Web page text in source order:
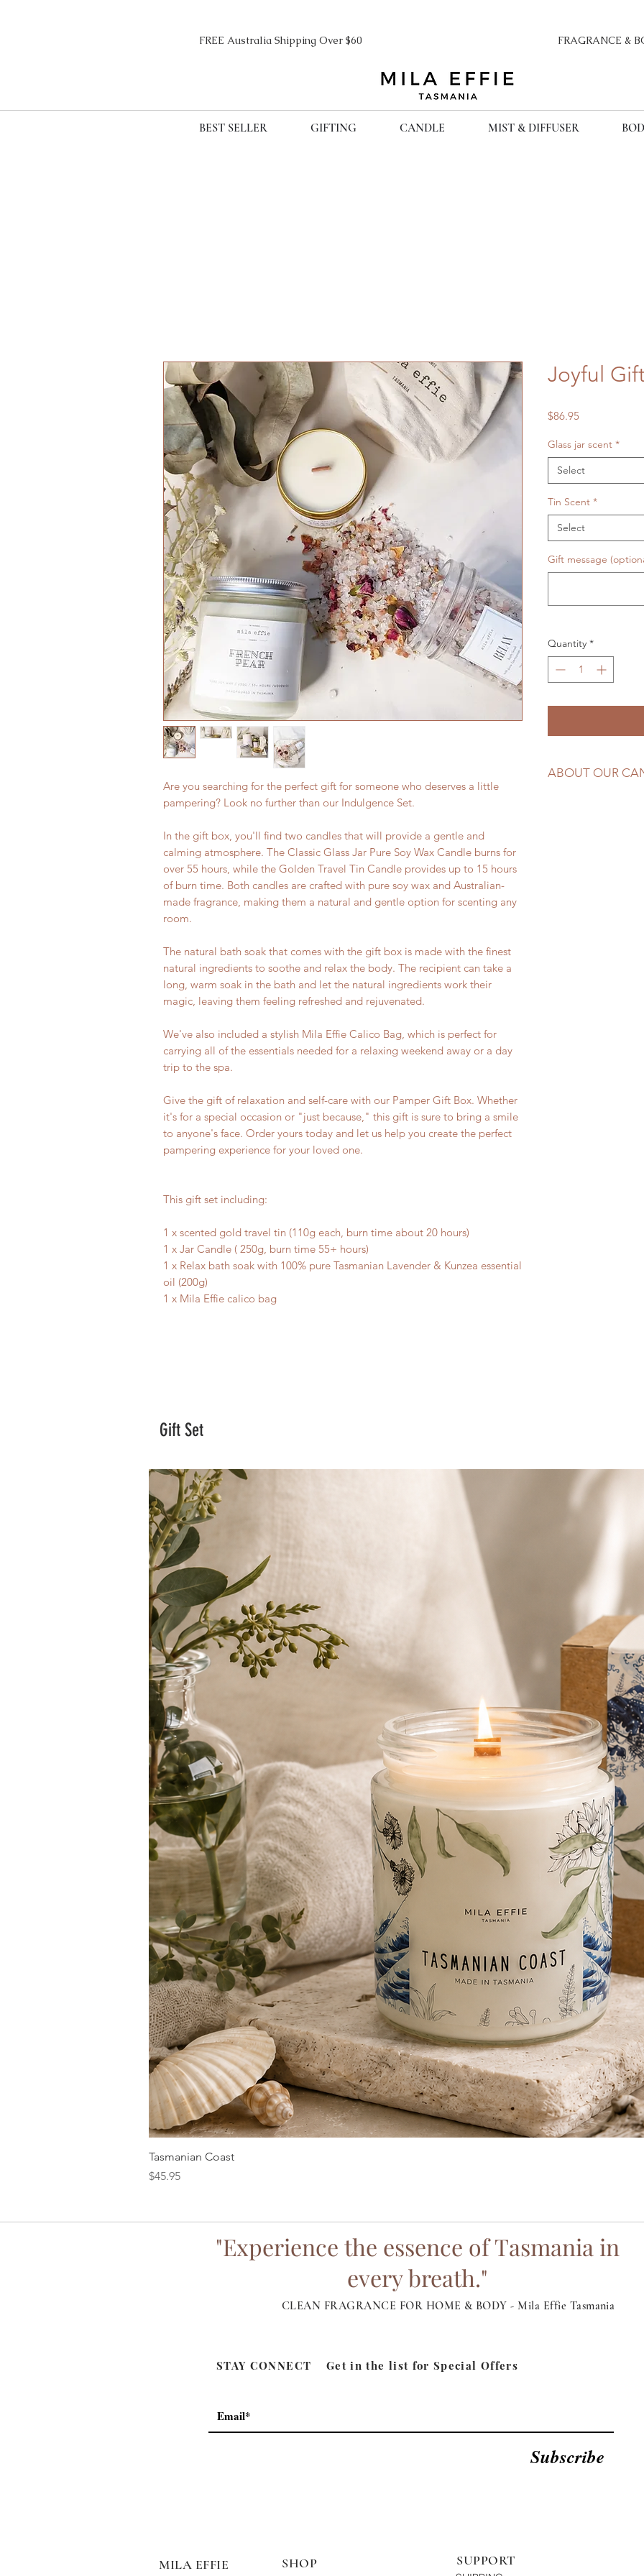
FREE Australia Shipping Over $60 FRAGRANCE &
BEST SELLER GIFTING CANDLE MIST & DIFFUSER
Are you searching for the perfect gift for someone who deserves a little
pampering? Look no further than our Indulgence Set.
In the gift box, you'll find two candles that will provide a gentle and
calming atmosphere. The Classic Glass Jar Pure Soy Wax Candle burns for
over 55 hours, while the Golden Travel Tin Candle provides up to 15 hours
of burn time. Both candles are crafted with pure soy wax and Australian-
made fragrance, making them a natural and gentle option for scenting any
room.
The natural bath soak that comes with the gift box is made with the finest
natural ingredients to soothe and relax the body. The recipient can take a
long, warm soak in the bath and let the natural ingredients work their
magic, leaving them feeling refreshed and rejuvenated.
We've also included a stylish Mila Effie Calico Bag, which is perfect for
carrying all of the essentials needed for a relaxing weekend away or a day
trip to the spa.
Give the gift of relaxation and self-care with our Pamper Gift Box. Whether
it's for a special occasion or "just because," this gift is sure to bring a smile
to anyone's face. Order yours today and let us help you create the perfect
pampering experience for your loved one.
This gift set including:
1 x scented gold travel tin (110g each, burn time about 20 hours)
1 x Jar Candle ( 250g, burn time 55+ hours)
1 x Relax bath soak with 100% pure Tasmanian Lavender & Kunzea essential
oil (200g)
1 x Mila Effie calico bag
Joyful
$86.95Price
Glass jar scent *
Select
Tin Scent *
Select
Gift message
Quantity *
ABOUT OUR
Gift Set
Tasmanian Coast
Price
$45.95
"Experience the essence of Tasmania in
every breath."
CLEAN FRAGRANCE FOR HOME & BODY - Mila Effie Tasmania
Get in the list for Special Offers
Subscribe
STAY CONNECT
MILA EFFIE SHOP SUPPORT